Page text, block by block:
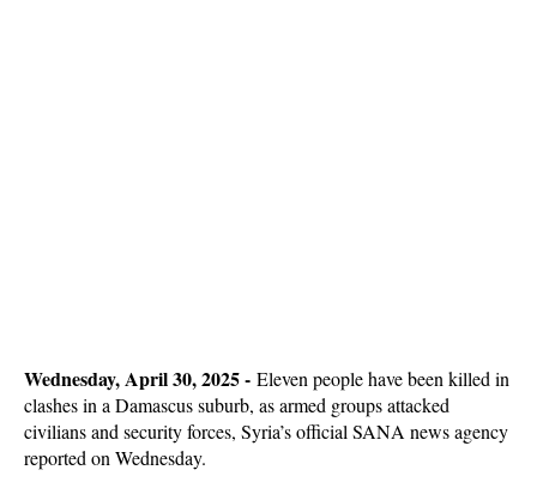
Wednesday, April 30, 2025 - Eleven people have been killed in
clashes in a Damascus suburb, as armed groups attacked
civilians and security forces, Syria’s official SANA news agency
reported on Wednesday.